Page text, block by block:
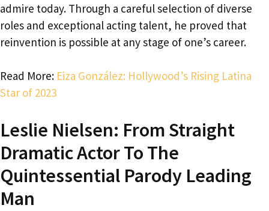
admire today. Through a careful selection of diverse
roles and exceptional acting talent, he proved that
reinvention is possible at any stage of one’s career.
Read More: Eiza González: Hollywood’s Rising Latina
Star of 2023
Leslie Nielsen: From Straight
Dramatic Actor To The
Quintessential Parody Leading
Man